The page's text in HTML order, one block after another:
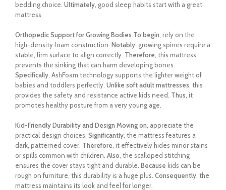
bedding choice. Ultimately , good sleep habits start with a great
mattress.
Orthopedic Support for Growing Bodies To begin , rely on the
high-density foam construction. Notably , growing spines require a
stable, firm surface to align correctly. Therefore , this mattress
prevents the sinking that can harm developing bones.
Specifically , AshFoam technology supports the lighter weight of
babies and toddlers perfectly. Unlike soft adult mattresses , this
provides the safety and resistance active kids need. Thus , it
promotes healthy posture from a very young age.
Kid-Friendly Durability and Design Moving on , appreciate the
practical design choices. Significantly , the mattress features a
dark, patterned cover. Therefore , it effectively hides minor stains
or spills common with children. Also , the scalloped stitching
ensures the cover stays tight and durable. Because kids can be
rough on furniture, this durability is a huge plus. Consequently , the
mattress maintains its look and feel for longer.